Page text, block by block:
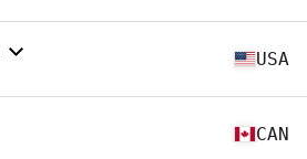
USA
CAN